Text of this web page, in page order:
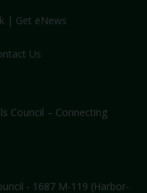
| Get eNews
Us
Council – Connecting
- 1687 M-119 (Harbor-